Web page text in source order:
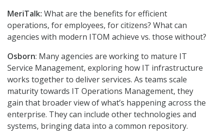
MeriTalk: What are the benefits for efficient
operations, for employees, for citizens? What can
agencies with modern ITOM achieve vs. those without?
Osborn: Many agencies are working to mature IT
Service Management, exploring how IT infrastructure
works together to deliver services. As teams scale
maturity towards IT Operations Management, they
gain that broader view of what’s happening across the
enterprise. They can include other technologies and
systems, bringing data into a common repository.